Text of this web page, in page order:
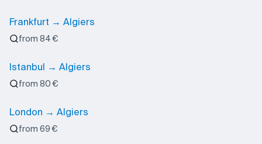
Frankfurt → Algiers
from 84 €
Istanbul → Algiers
from 80 €
London → Algiers
from 69 €